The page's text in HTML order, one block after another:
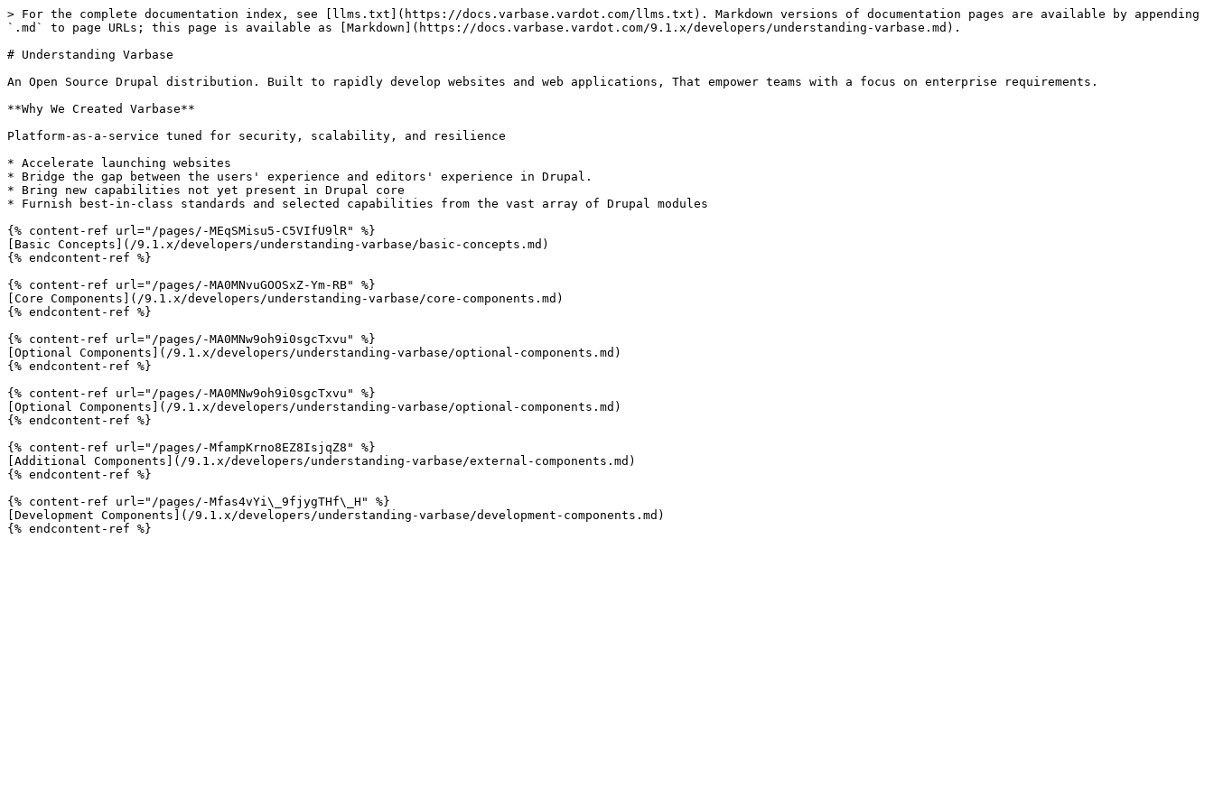
> For the complete documentation index, see [llms.txt](https://docs.varbase.vardot.com/llms.txt). Markdown versions of documentation pages are available by appending
`.md` to page URLs; this page is available as [Markdown](https://docs.varbase.vardot.com/9.1.x/developers/understanding-varbase.md).
# Understanding Varbase
An Open Source Drupal distribution. Built to rapidly develop websites and web applications, That empower teams with a focus on enterprise requirements.
**Why We Created Varbase**
Platform-as-a-service tuned for security, scalability, and resilience
* Accelerate launching websites
* Bridge the gap between the users' experience and editors' experience in Drupal.
* Bring new capabilities not yet present in Drupal core
* Furnish best-in-class standards and selected capabilities from the vast array of Drupal modules
{% content-ref url="/pages/-MEqSMisu5-C5VIfU9lR" %}
[Basic Concepts](/9.1.x/developers/understanding-varbase/basic-concepts.md)
{% endcontent-ref %}
{% content-ref url="/pages/-MA0MNvuGOOSxZ-Ym-RB" %}
[Core Components](/9.1.x/developers/understanding-varbase/core-components.md)
{% endcontent-ref %}
{% content-ref url="/pages/-MA0MNw9oh9i0sgcTxvu" %}
[Optional Components](/9.1.x/developers/understanding-varbase/optional-components.md)
{% endcontent-ref %}
{% content-ref url="/pages/-MA0MNw9oh9i0sgcTxvu" %}
[Optional Components](/9.1.x/developers/understanding-varbase/optional-components.md)
{% endcontent-ref %}
{% content-ref url="/pages/-MfampKrno8EZ8IsjqZ8" %}
[Additional Components](/9.1.x/developers/understanding-varbase/external-components.md)
{% endcontent-ref %}
{% content-ref url="/pages/-Mfas4vYi\_9fjygTHf\_H" %}
[Development Components](/9.1.x/developers/understanding-varbase/development-components.md)